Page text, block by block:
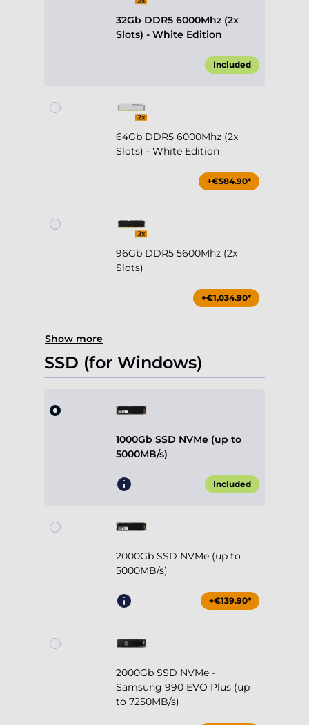
32Gb DDR5 6000Mhz (2x
Slots) - White Edition
Included
64Gb DDR5 6000Mhz (2x
Slots) - White Edition
+€584.90*
96Gb DDR5 5600Mhz (2x
Slots)
+€1,034.90*
Show more
SSD (for Windows)
1000Gb SSD NVMe (up to
5000MB/s)
Included
2000Gb SSD NVMe (up to
5000MB/s)
+€139.90*
2000Gb SSD NVMe -
Samsung 990 EVO Plus (up
to 7250MB/s)